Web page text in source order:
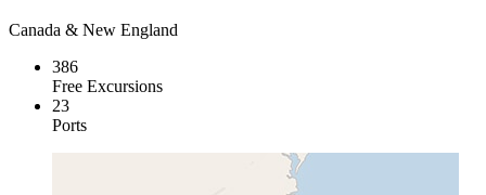
Canada & New England
386
Free Excursions
23
Ports